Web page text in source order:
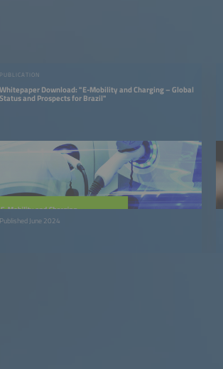
PUBLICATION
Whitepaper Download: "E-Mobility and Charging – Global
Status and Prospects for Brazil"
Published June 2024